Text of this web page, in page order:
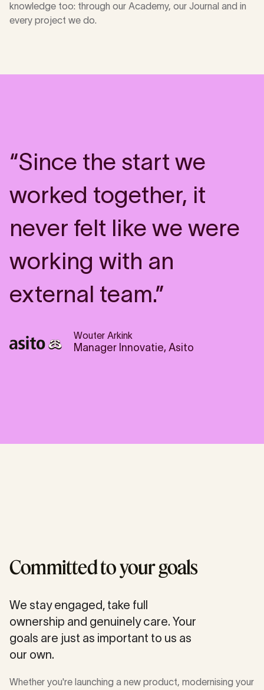
knowledge too: through our Academy, our Journal and in
every project we do.
“Since the start we
worked together, it
never felt like we were
working with an
external team.”
Wouter Arkink
Manager Innovatie, Asito
Committed to your goals
We stay engaged, take full
ownership and genuinely care. Your
goals are just as important to us as
our own.
Whether you're launching a new product, modernising your